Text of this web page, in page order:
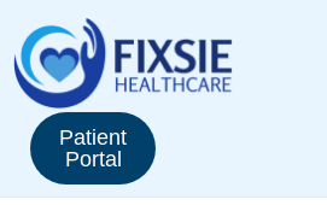
Patient
Portal